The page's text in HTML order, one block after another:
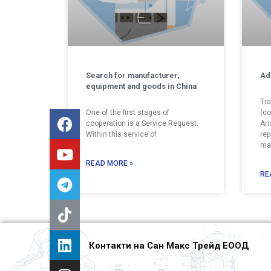
Search for manufacturer,
equipment and goods in China
One of the first stages of
cooperation is a Service Request.
Within this service of
READ MORE »
Контакти на Сан Макс Трейд ЕООД